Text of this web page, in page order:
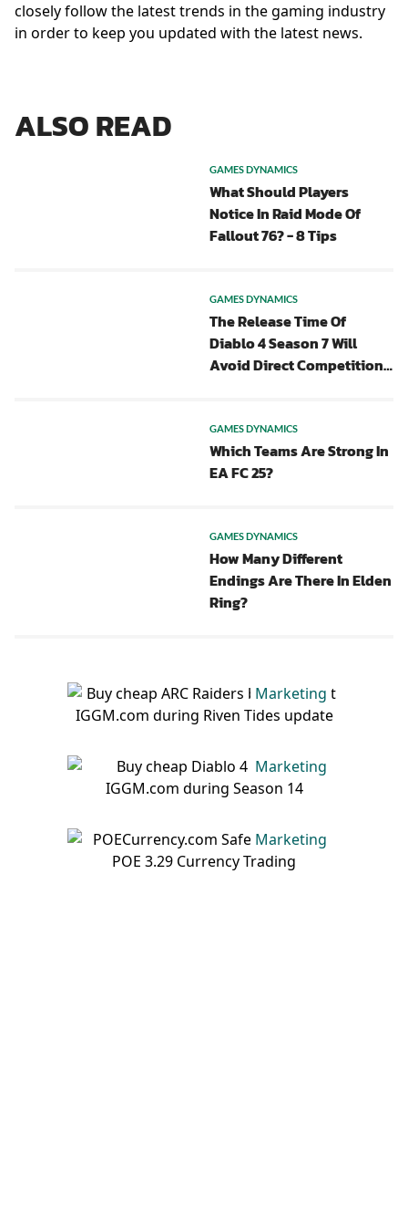
closely follow the latest trends in the gaming industry
in order to keep you updated with the latest news.
ALSO READ
GAMES DYNAMICS
What Should Players
Notice In Raid Mode Of
Fallout 76? - 8 Tips
GAMES DYNAMICS
The Release Time Of
Diablo 4 Season 7 Will
Avoid Direct Competition
GAMES DYNAMICS
Which Teams Are Strong In
EA FC 25?
GAMES DYNAMICS
How Many Different
Endings Are There In Elden
Ring?
Marketing
Marketing
Marketing